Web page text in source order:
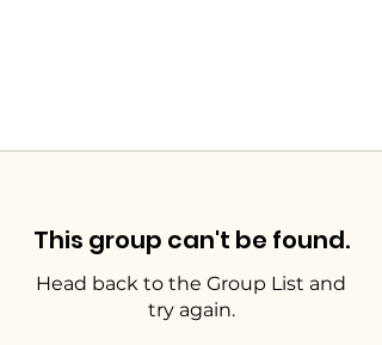
This group can't be found.
Head back to the Group List and
try again.